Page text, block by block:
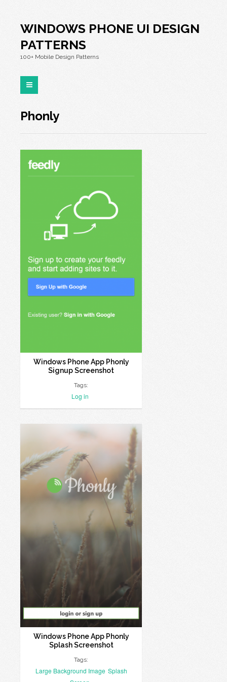
WINDOWS PHONE UI DESIGN
PATTERNS
100+ Mobile Design Patterns
Phonly
Windows Phone App Phonly
Signup Screenshot
Tags:
Log in
Windows Phone App Phonly
Splash Screenshot
Tags:
Large Background Image Splash